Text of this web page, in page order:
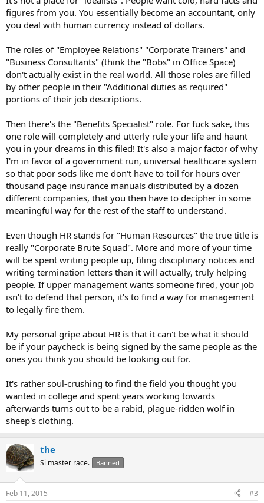
figures from you. You essentially become an accountant, only
you deal with human currency instead of dollars.
The roles of "Employee Relations" "Corporate Trainers" and
"Business Consultants" (think the "Bobs" in Office Space)
don't actually exist in the real world. All those roles are filled
by other people in their "Additional duties as required"
portions of their job descriptions.
Then there's the "Benefits Specialist" role. For fuck sake, this
one role will completely and utterly rule your life and haunt
you in your dreams in this filed! It's also a major factor of why
I'm in favor of a government run, universal healthcare system
so that poor sods like me don't have to toil for hours over
thousand page insurance manuals distributed by a dozen
different companies, that you then have to decipher in some
meaningful way for the rest of the staff to understand.
Even though HR stands for "Human Resources" the true title is
really "Corporate Brute Squad". More and more of your time
will be spent writing people up, filing disciplinary notices and
writing termination letters than it will actually, truly helping
people. If upper management wants someone fired, your job
isn't to defend that person, it's to find a way for management
to legally fire them.
My personal gripe about HR is that it can't be what it should
be if your paycheck is being signed by the same people as the
ones you think you should be looking out for.
It's rather soul-crushing to find the field you thought you
wanted in college and spent years working towards
afterwards turns out to be a rabid, plague-ridden wolf in
sheep's clothing.
the
Si master race. Banned
Feb 11, 2015 #3